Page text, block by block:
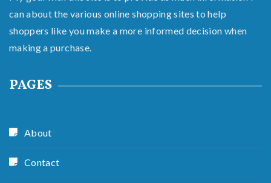
can about the various online shopping sites to help
shoppers like you make a more informed decision when
making a purchase.
PAGES
About
Contact